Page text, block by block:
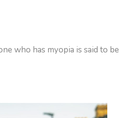
who has myopia is said to be